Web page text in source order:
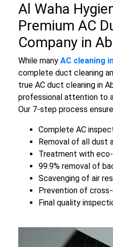
Al Waha
Premium AC
Company in
While many AC cleaning
complete duct cleaning
true AC duct cleaning in
professional attention to
Our 7-step process
Complete AC
Removal of all dust
Treatment with
99.9% removal of
Scavenging of air
Prevention of
Final quality